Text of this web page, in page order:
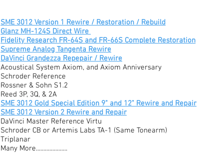
SME 3012 Version 1 Rewire / Restoration / Rebuild
Glanz MH-124S Direct Wire
Fidelity Research FR-64S and FR-66S Complete Restoration
Supreme Analog Tangenta Rewire
DaVinci Grandezza Repepair / Rewire
Acoustical System Axiom, and Axiom Anniversary
Schroder Reference
Rossner & Sohn S1.2
Reed 3P, 3Q, & 2A
SME 3012 Gold Special Edition 9" and 12" Rewire and Repair
SME 3012 Version 2 Rewire and Repair
DaVinci Master Reference Virtu
Schroder CB or Artemis Labs TA-1 (Same Tonearm)
Triplanar
Many More.....................